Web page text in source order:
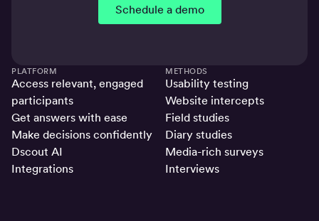
Schedule a demo
PLATFORM
Access relevant, engaged
participants
Get answers with ease
Make decisions confidently
Dscout AI
Integrations
METHODS
Usability testing
Website intercepts
Field studies
Diary studies
Media-rich surveys
Interviews